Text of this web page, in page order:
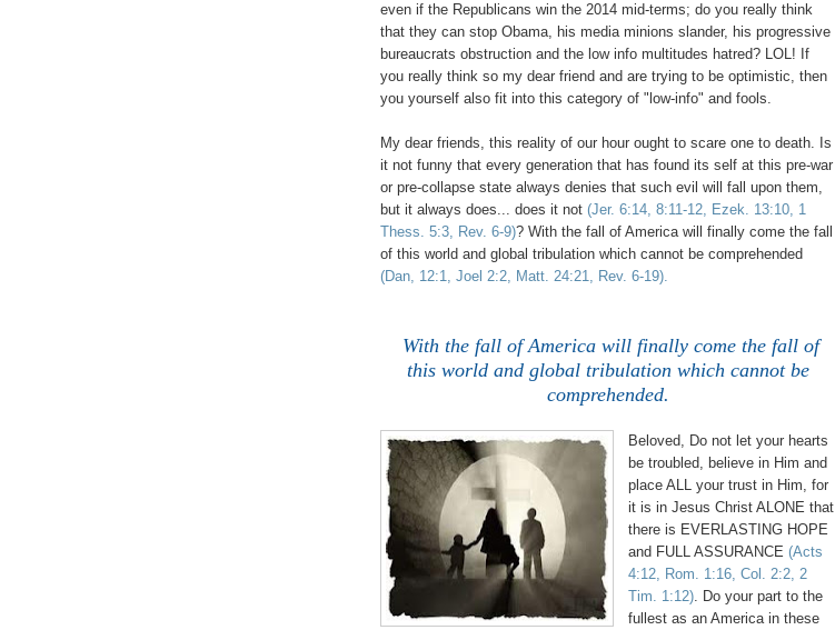
even if the Republicans win the 2014 mid-terms; do you really think
that they can stop Obama, his media minions slander, his progressive
bureaucrats obstruction and the low info multitudes hatred? LOL! If
you really think so my dear friend and are trying to be optimistic, then
you yourself also fit into this category of "low-info" and fools.
My dear friends, this reality of our hour ought to scare one to death. Is
it not funny that every generation that has found its self at this pre-war
or pre-collapse state always denies that such evil will fall upon them,
but it always does... does it not (Jer. 6:14, 8:11-12, Ezek. 13:10, 1
Thess. 5:3, Rev. 6-9)? With the fall of America will finally come the fall
of this world and global tribulation which cannot be comprehended
(Dan, 12:1, Joel 2:2, Matt. 24:21, Rev. 6-19).
With the fall of America will finally come the fall of
this world and global tribulation which cannot be
comprehended.
Beloved, Do not let your hearts
be troubled, believe in Him and
place ALL your trust in Him, for
it is in Jesus Christ ALONE that
there is EVERLASTING HOPE
and FULL ASSURANCE (Acts
4:12, Rom. 1:16, Col. 2:2, 2
Tim. 1:12). Do your part to the
fullest as an America in these